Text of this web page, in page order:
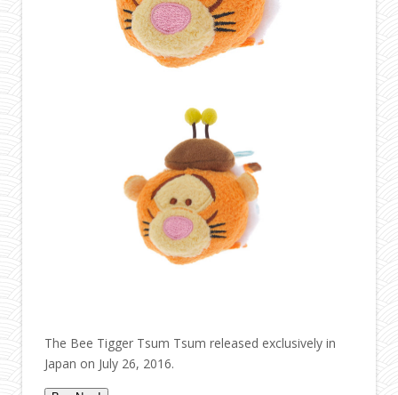
The Bee Tigger Tsum Tsum released exclusively in
Japan on July 26, 2016.